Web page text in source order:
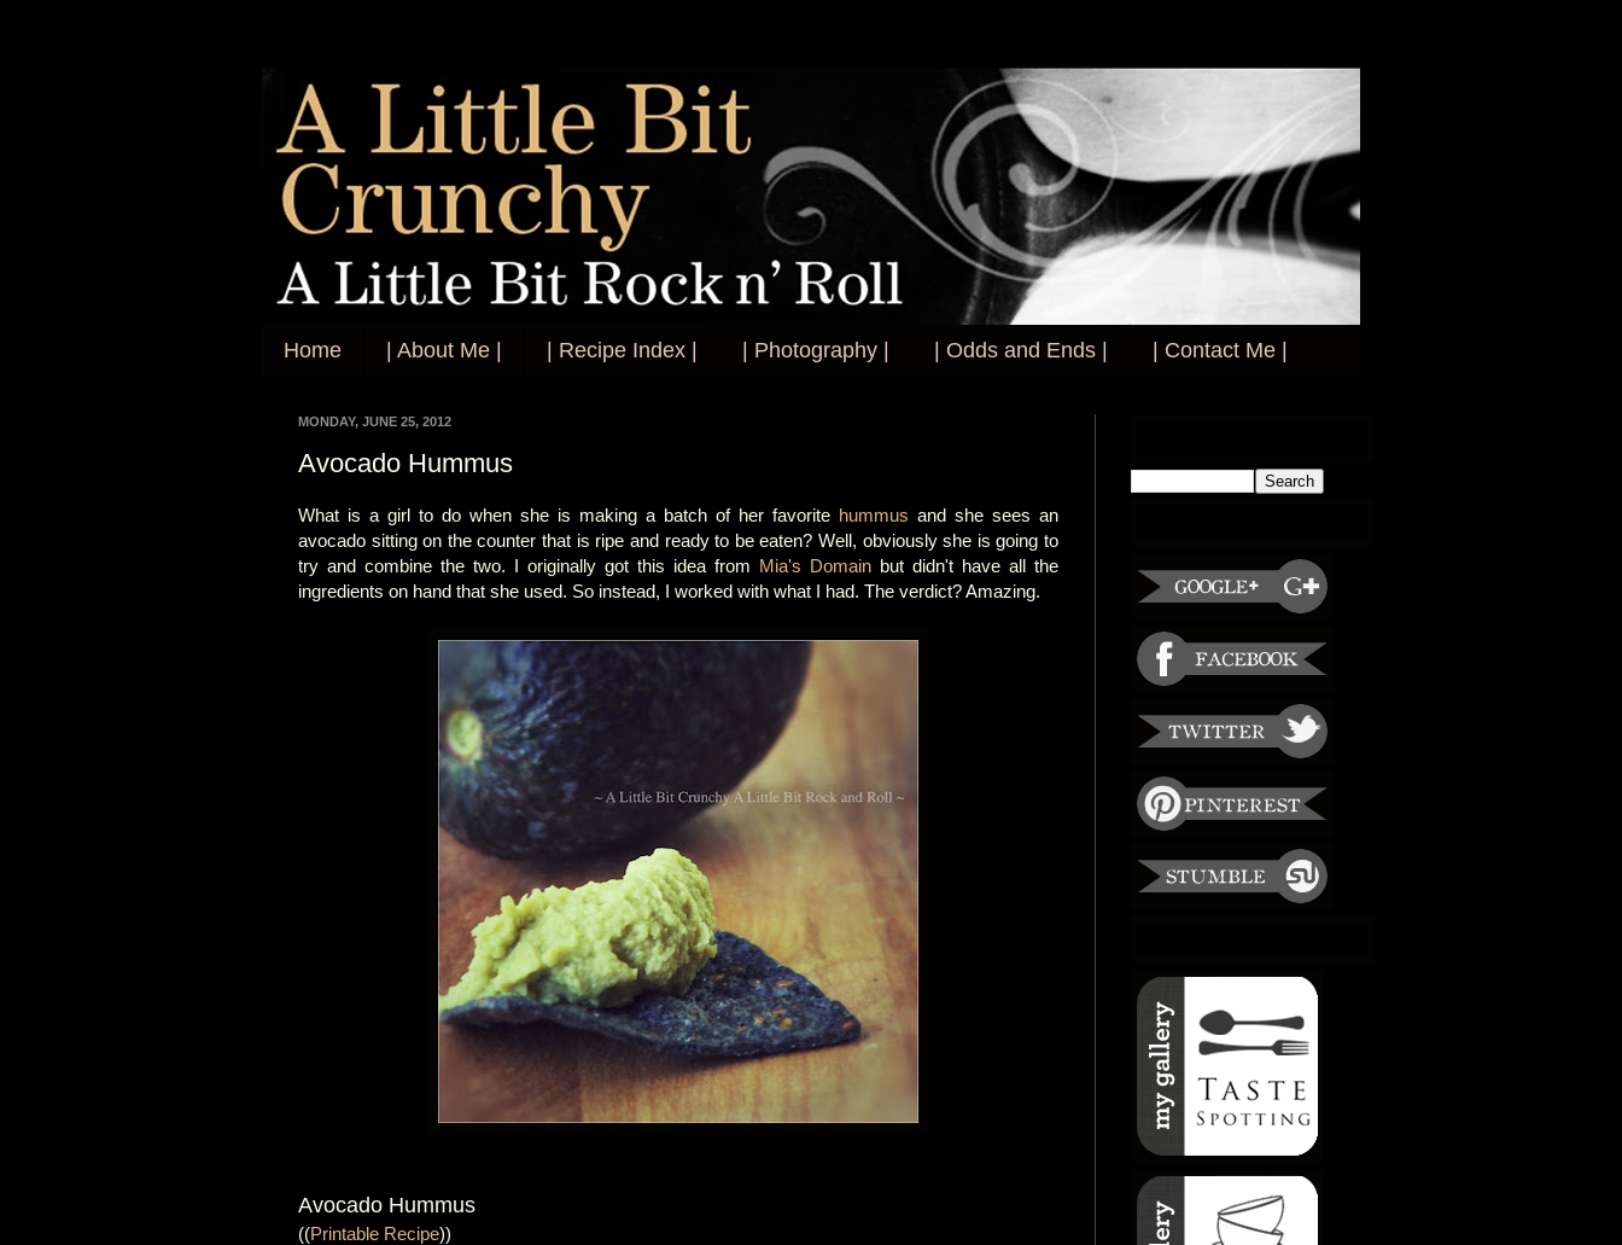
Home | About Me | | Recipe Index | | Photography | | Odds and Ends | | Contact Me |
MONDAY, JUNE 25, 2012
Avocado Hummus
What is a girl to do when she is making a batch of her favorite hummus and she sees an
avocado sitting on the counter that is ripe and ready to be eaten? Well, obviously she is going to
try and combine the two. I originally got this idea from Mia's Domain but didn't have all the
ingredients on hand that she used. So instead, I worked with what I had. The verdict? Amazing.
Avocado Hummus
((Printable Recipe))